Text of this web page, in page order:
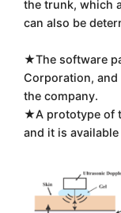
the trunk, which
can also be
★The software
Corporation,
the company.
★A prototype of
and it is